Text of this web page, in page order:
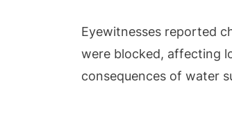
Eyewitnesses reported
were blocked, affecting
consequences of water